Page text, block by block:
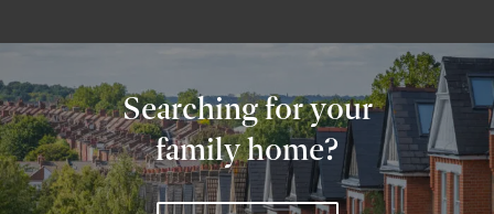
Searching for your
family home?